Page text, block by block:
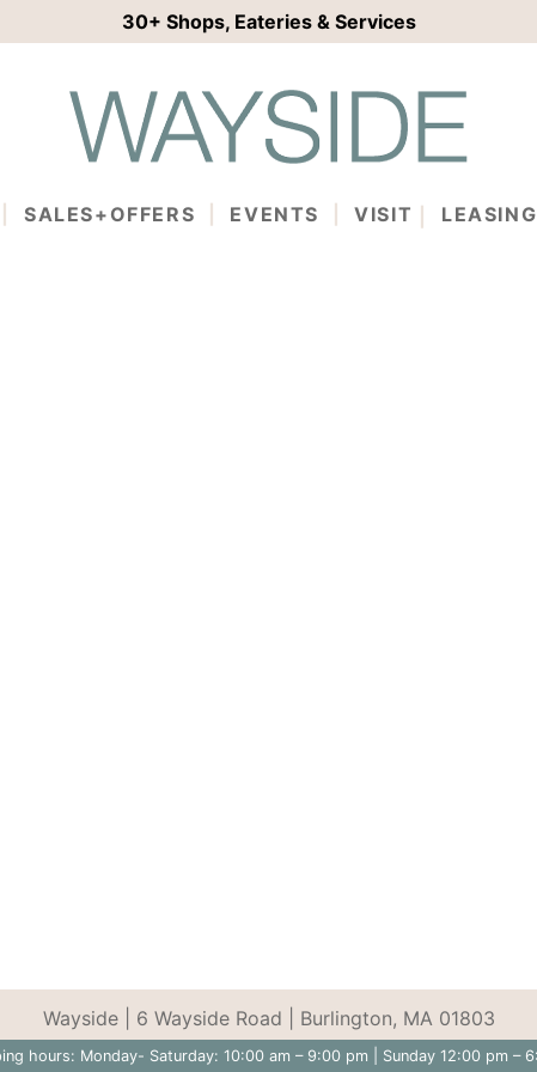
30+ Shops, Eateries & Services
SALES+OFFERS EVENTS VISIT LEASING
Wayside | 6 Wayside Road | Burlington, MA 01803
hours: Monday- Saturday: 10:00 am – 9:00 pm | Sunday 12:00 pm –